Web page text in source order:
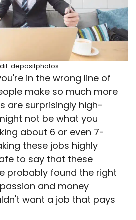
depositphotos
in the wrong line of
make so much more
are surprisingly high-
not be what you
about 6 or even 7-
these jobs highly
to say that these
probably found the right
and money
want a job that pays